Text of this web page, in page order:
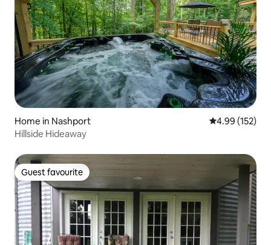
Home in Nashport 4.99 out of 5
4.99 (152)
Hillside Hideaway
Guest favourite
Guest favourite